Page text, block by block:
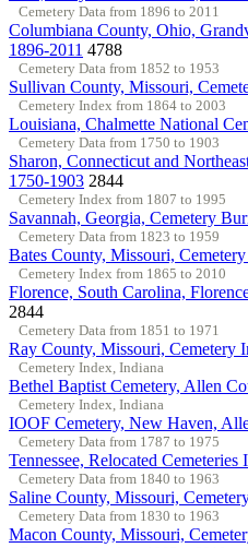
Cemetery Data from 1896 to 2011
Columbiana County, Ohio,
1896-2011 4788
Cemetery Data from 1852 to 1953
Sullivan County, Missouri,
Cemetery Index from 1864 to 2003
Louisiana, Chalmette National
Cemetery Data from 1750 to 1903
Sharon, Connecticut and
1750-1903 2844
Cemetery Index from 1807 to 1995
Savannah, Georgia, Cemetery
Cemetery Data from 1823 to 1959
Bates County, Missouri,
Cemetery Index from 1865 to 2010
Florence, South Carolina,
2844
Cemetery Data from 1851 to 1971
Ray County, Missouri, Cemetery
Cemetery Index, Indiana
Bethel Baptist Cemetery, Allen
Cemetery Index, Indiana
IOOF Cemetery, New Haven,
Cemetery Data from 1787 to 1975
Tennessee, Relocated
Cemetery Data from 1840 to 1963
Saline County, Missouri,
Cemetery Data from 1830 to 1963
Macon County, Missouri,